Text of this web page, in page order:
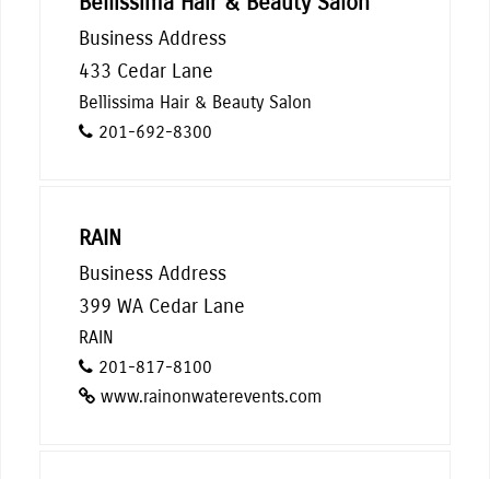
Business Address
433 Cedar Lane
Bellissima Hair & Beauty Salon
201-692-8300
RAIN
Business Address
399 WA Cedar Lane
RAIN
201-817-8100
www.rainonwaterevents.com